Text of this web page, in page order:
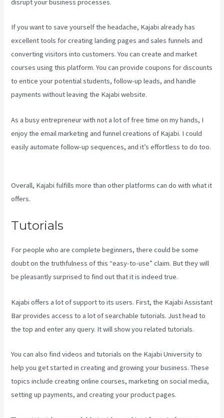
disrupt your business processes.
If you want to save yourself the headache, Kajabi already has
excellent tools for creating landing pages and sales funnels and
converting visitors into customers. You can create and market
courses using this platform. You can provide coupons for discounts
to entice your potential students, follow-up leads, and handle
payments without leaving the Kajabi website.
As a busy entrepreneur with not a lot of free time on my hands, I
enjoy the email marketing and funnel creations of Kajabi. I could
easily automate follow-up sequences, and it’s effortless to do too.
Overall, Kajabi fulfills more than other platforms can do with what it
offers.
Tutorials
For people who are complete beginners, there could be some
doubt on the truthfulness of this “easy-to-use” claim. But they will
be pleasantly surprised to find out that it is indeed true.
Kajabi offers a lot of support to its users. First, the Kajabi Assistant
Bar provides access to a lot of searchable tutorials. Just head to
the top and enter any query. It will show you related tutorials.
You can also find videos and tutorials on the Kajabi University to
help you get started in creating and growing your business. These
topics include creating online courses, marketing on social media,
setting up payments, and creating your product pages.